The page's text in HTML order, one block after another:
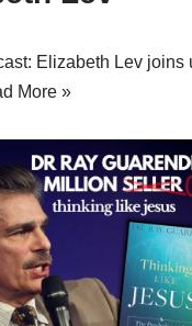
Elizabeth Lev joins
More »